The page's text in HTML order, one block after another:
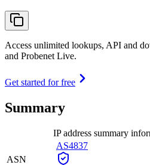
Access unlimited lookups, API and
and Probenet Live.
Get started for free
Summary
IP address summary
ASN
AS4837